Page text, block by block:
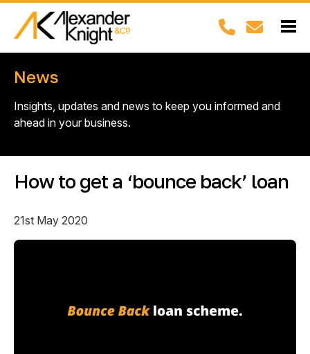
News
Insights, updates and news to keep you informed and
ahead in your business.
How to get a ‘bounce back’ loan
21st May 2020